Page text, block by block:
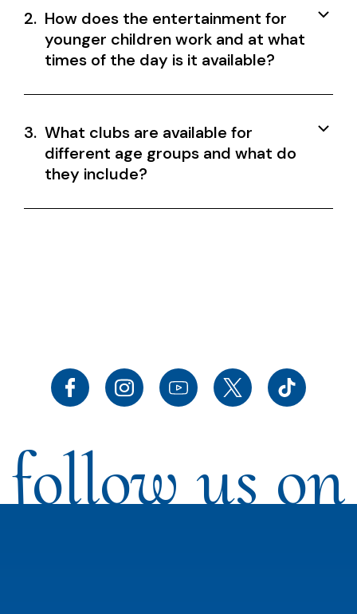
2. How does the entertainment for
younger children work and at what
times of the day is it available?
3. What clubs are available for
different age groups and what do
they include?
follow us on